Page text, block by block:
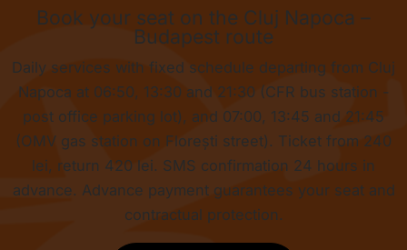
Book your seat on the Cluj Napoca –
Budapest route
Daily services with fixed schedule departing from Cluj
Napoca at 06:50, 13:30 and 21:30 (CFR bus station -
post office parking lot), and 07:00, 13:45 and 21:45
(OMV gas station on Florești street). Ticket from 240
lei, return 420 lei. SMS confirmation 24 hours in
advance. Advance payment guarantees your seat and
contractual protection.